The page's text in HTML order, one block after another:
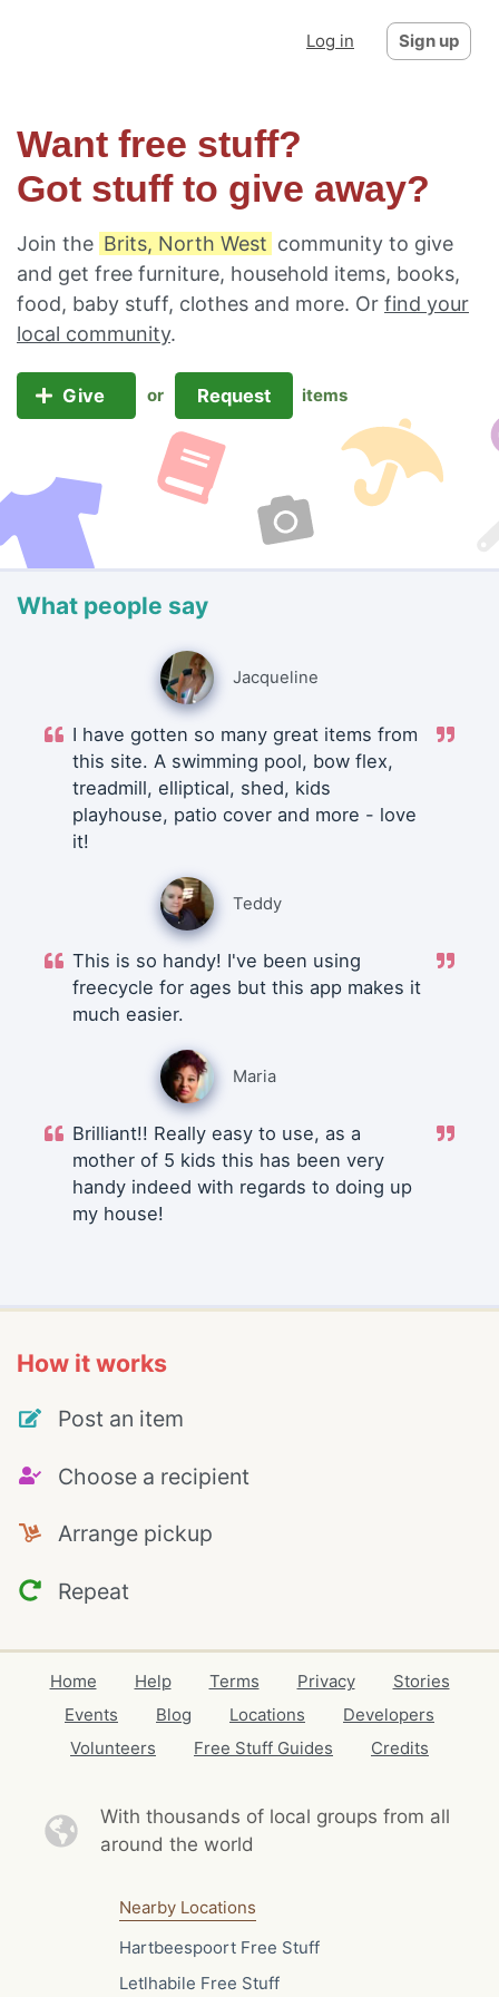
Log in Sign up
Want free stuff?
Got stuff to give away?
Join the Brits, North West community to give
and get free furniture, household items, books,
food, baby stuff, clothes and more. Or find your
local community.
Give or Request items
What people say
Jacqueline
I have gotten so many great items from
this site. A swimming pool, bow flex,
treadmill, elliptical, shed, kids
playhouse, patio cover and more - love
it!
Teddy
This is so handy! I've been using
freecycle for ages but this app makes it
much easier.
Maria
Brilliant!! Really easy to use, as a
mother of 5 kids this has been very
handy indeed with regards to doing up
my house!
How it works
Post an item
Choose a recipient
Arrange pickup
Repeat
Home Help Terms Privacy
Stories
Events
Blog Locations
Developers
Volunteers
Free Stuff Guides Credits
With thousands of local groups from all
around the world
Nearby Locations
Hartbeespoort Free Stuff
Letlhabile Free Stuff